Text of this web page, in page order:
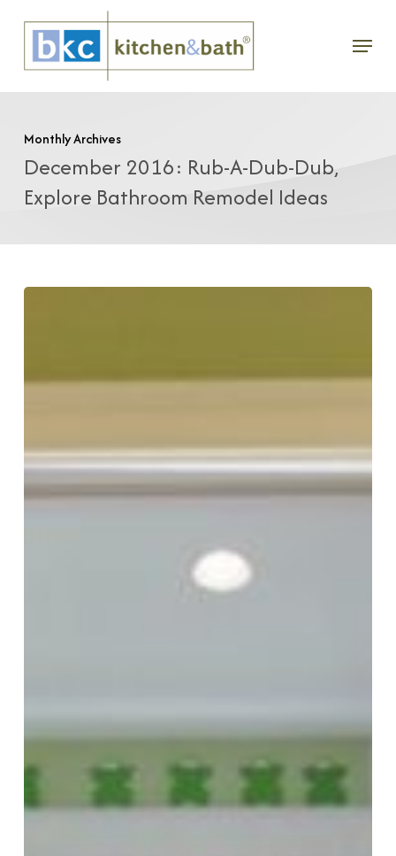
main
Menu
Monthly Archives
December 2016: Rub-A-Dub-Dub,
Explore Bathroom Remodel Ideas
Dub:
Bathroom
Remodel
Ideas